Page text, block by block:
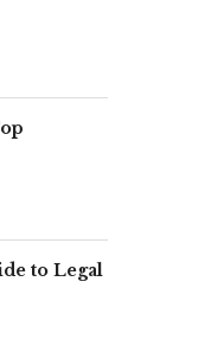
to Legal